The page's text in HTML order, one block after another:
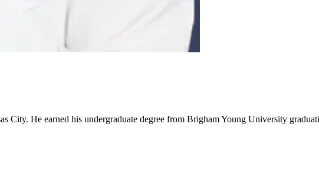
He earned his undergraduate degree from Brigham Young University